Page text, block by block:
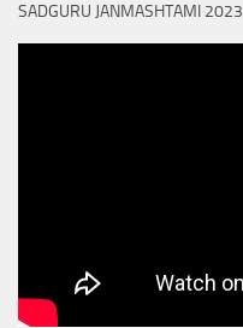
SADGURU JANMASHTAMI 2023